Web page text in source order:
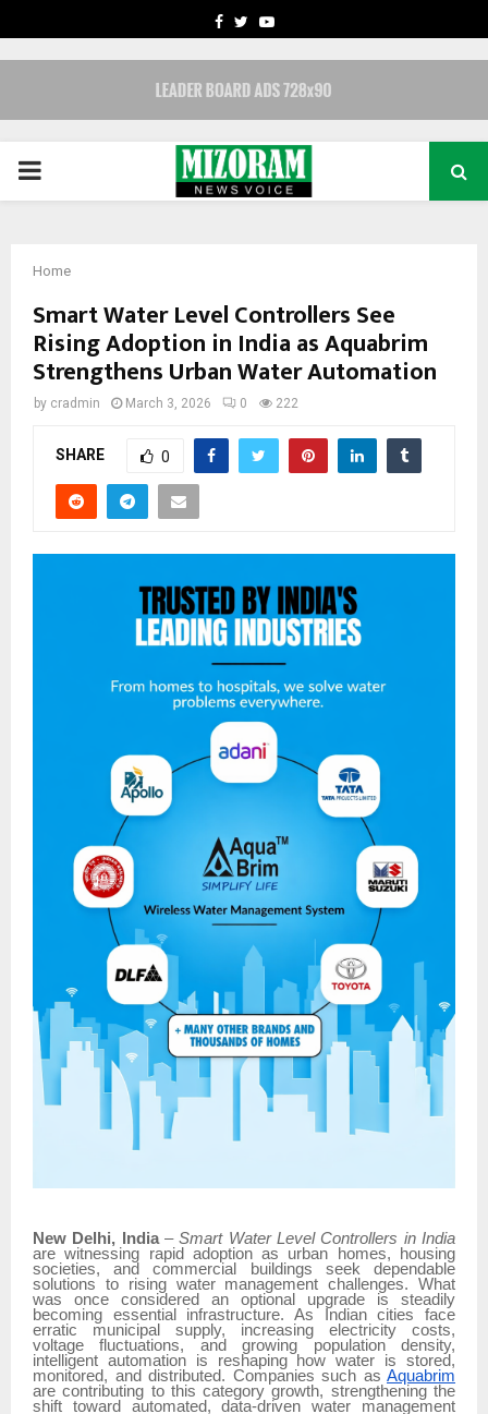
FACEBOOK
TWITTERYOUTUBE
PRIMARY
Home
Smart Water Level Controllers See
Rising Adoption in India as Aquabrim
Strengthens Urban Water Automation
by cradmin March 3, 2026 0 222
SHARE 0
New Delhi, India–Smart Water Level Controllers in India
are witnessing rapid adoption as urban homes, housing
societies, and commercial buildings seek dependable
solutions to rising water management challenges. What
was once considered an optional upgrade is steadily
becoming essential infrastructure. As Indian cities face
erratic municipal supply, increasing electricity costs,
voltage fluctuations, and growing population density,
intelligent automation is reshaping how water is stored,
monitored, and distributed. Companies such as Aquabrim
are contributing to this category growth, strengthening the
shift toward automated, data-driven water management